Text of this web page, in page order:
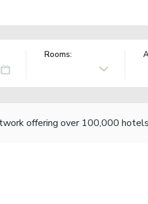
Rooms:
offering over 100,000